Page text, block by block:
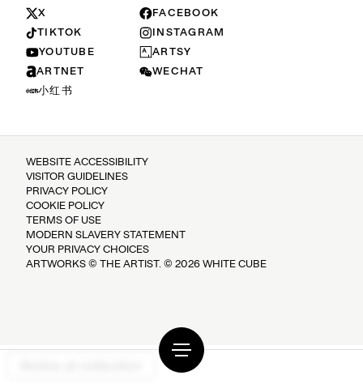
X
FACEBOOK
TIKTOK
INSTAGRAM
YOUTUBE
ARTSY
ARTNET
WECHAT
小红书
WEBSITE ACCESSIBILITY
VISITOR GUIDELINES
PRIVACY POLICY
COOKIE POLICY
TERMS OF USE
MODERN SLAVERY STATEMENT
YOUR PRIVACY CHOICES
ARTWORKS © THE ARTIST. © 2026 WHITE CUBE